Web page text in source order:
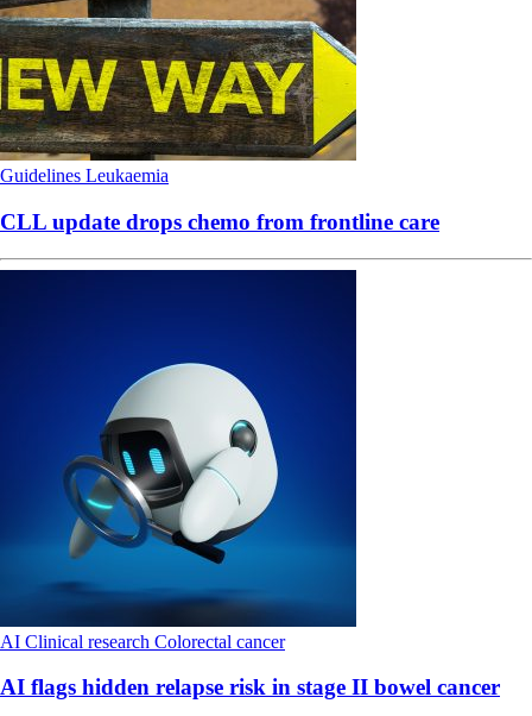
Guidelines Leukaemia
CLL update drops chemo from frontline care
AI Clinical research Colorectal cancer
AI flags hidden relapse risk in stage II bowel cancer